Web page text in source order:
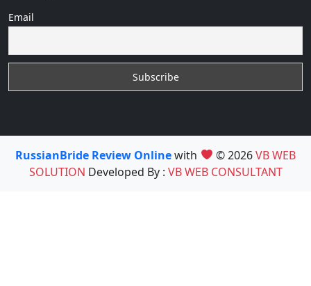
Email
RussianBride Review Onlinewith © 2026VB WEB
SOLUTION Developed By : VB WEB CONSULTANT